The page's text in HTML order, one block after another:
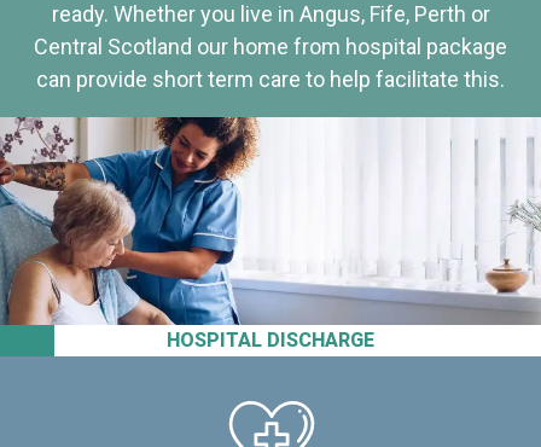
HOSPITAL DISCHARGE
ready. Whether you live in Angus, Fife, Perth or
Central Scotland our home from hospital package
can provide short term care to help facilitate this.